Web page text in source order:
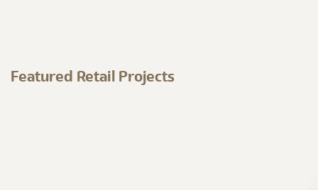
Featured Retail Projects